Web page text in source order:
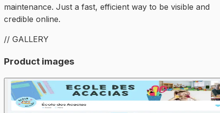
maintenance. Just a fast, efficient way to be visible and
credible online.
// GALLERY
Product images